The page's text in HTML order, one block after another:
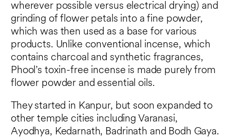
wherever possible versus electrical drying) and
grinding of flower petals into a fine powder,
which was then used as a base for various
products. Unlike conventional incense, which
contains charcoal and synthetic fragrances,
Phool’s toxin-free incense is made purely from
flower powder and essential oils.
They started in Kanpur, but soon expanded to
other temple cities including Varanasi,
Ayodhya, Kedarnath, Badrinath and Bodh Gaya.